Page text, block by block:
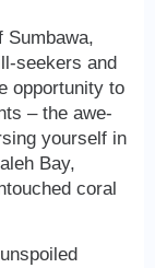
Sumbawa,
seekers and
opportunity to
– the awe-
yourself in
Bay,
coral